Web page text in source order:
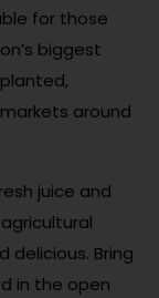
for those
biggest
around
juice and
delicious. Bring
in the open